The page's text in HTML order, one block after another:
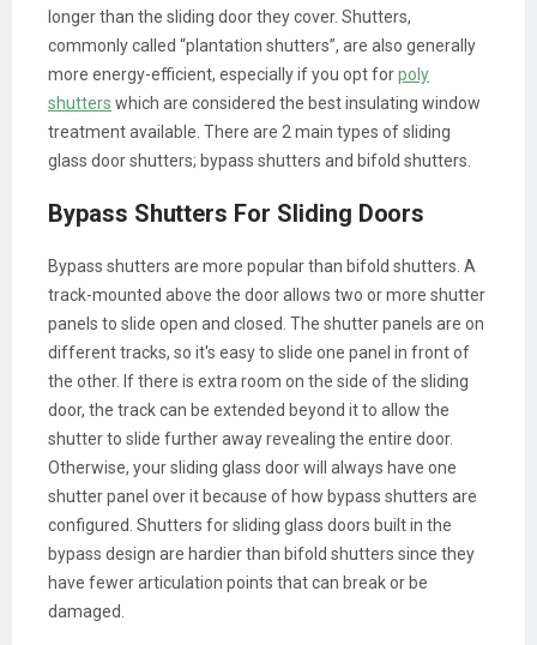
longer than the sliding door they cover. Shutters,
commonly called “plantation shutters”, are also generally
more energy-efficient, especially if you opt forpoly
shutters which are considered the best insulating window
treatment available. There are 2 main types of sliding
glass door shutters; bypass shutters and bifold shutters.
Bypass Shutters For Sliding Doors
Bypass shutters are more popular than bifold shutters. A
track-mounted above the door allows two or more shutter
panels to slide open and closed. The shutter panels are on
different tracks, so it's easy to slide one panel in front of
the other. If there is extra room on the side of the sliding
door, the track can be extended beyond it to allow the
shutter to slide further away revealing the entire door.
Otherwise, your sliding glass door will always have one
shutter panel over it because of how bypass shutters are
configured. Shutters for sliding glass doors built in the
bypass design are hardier than bifold shutters since they
have fewer articulation points that can break or be
damaged.